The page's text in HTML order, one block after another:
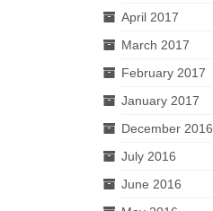
April 2017
March 2017
February 2017
January 2017
December 2016
July 2016
June 2016